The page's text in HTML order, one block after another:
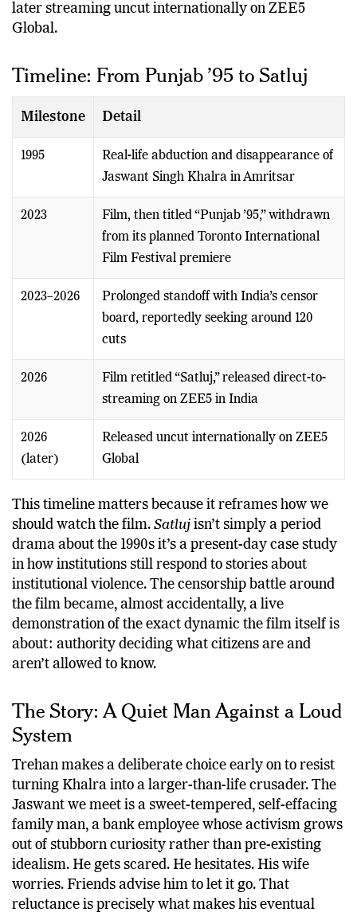
later streaming uncut internationally on ZEE5
Global.
Timeline: From Punjab ’95 to Satluj
Milestone Detail
1995
Real-life abduction and disappearance of
Jaswant Singh Khalra in Amritsar
2023
Film, then titled “Punjab ’95,” withdrawn
from its planned Toronto International
Film Festival premiere
2023–2026
Prolonged standoff with India’s censor
board, reportedly seeking around 120
cuts
2026
Film retitled “Satluj,” released direct-to-
streaming on ZEE5 in India
2026
(later)
Released uncut internationally on ZEE5
Global
This timeline matters because it reframes how we
should watch the film. Satluj isn’t simply a period
drama about the 1990s it’s a present-day case study
in how institutions still respond to stories about
institutional violence. The censorship battle around
the film became, almost accidentally, a live
demonstration of the exact dynamic the film itself is
about: authority deciding what citizens are and
aren’t allowed to know.
The Story: A Quiet Man Against a Loud
System
Trehan makes a deliberate choice early on to resist
turning Khalra into a larger-than-life crusader. The
Jaswant we meet is a sweet-tempered, self-effacing
family man, a bank employee whose activism grows
out of stubborn curiosity rather than pre-existing
idealism. He gets scared. He hesitates. His wife
worries. Friends advise him to let it go. That
reluctance is precisely what makes his eventual